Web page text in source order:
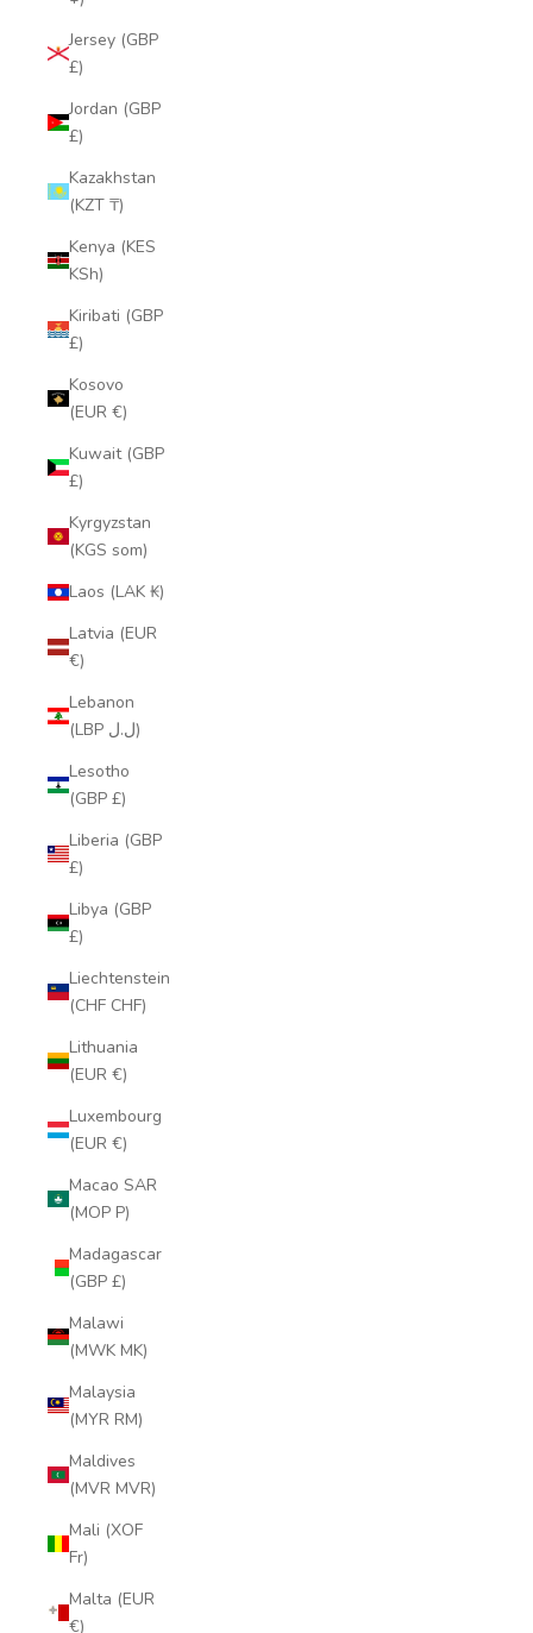
Jersey (GBP
£)
Jordan (GBP
£)
Kazakhstan
(KZT ₸)
Kenya (KES
KSh)
Kiribati (GBP
£)
Kosovo
(EUR €)
Kuwait (GBP
£)
Kyrgyzstan
(KGS som)
Laos (LAK ₭)
Latvia (EUR
€)
Lebanon
(LBP ل.ل)
Lesotho
(GBP £)
Liberia (GBP
£)
Libya (GBP
£)
Liechtenstein
(CHF CHF)
Lithuania
(EUR €)
Luxembourg
(EUR €)
Macao SAR
(MOP P)
Madagascar
(GBP £)
Malawi
(MWK MK)
Malaysia
(MYR RM)
Maldives
(MVR MVR)
Mali (XOF
Fr)
Malta (EUR
€)